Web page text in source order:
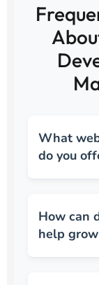
What
do you
How can
help